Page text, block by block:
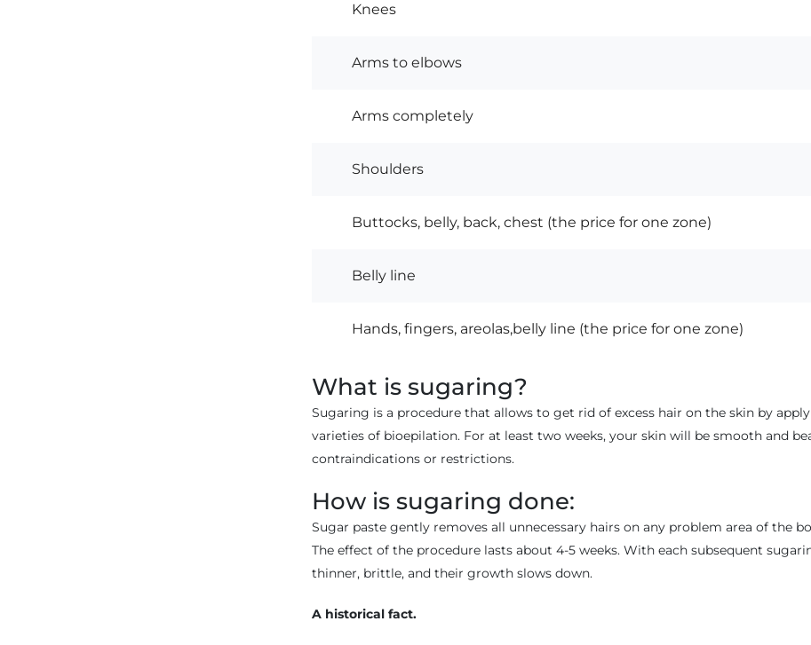
Knees
Arms to elbows
Arms completely
Shoulders
Buttocks, belly, back, chest (the price for one zone)
Belly line
Hands, fingers, areolas,belly line (the price for one zone)
What is sugaring?
Sugaring is a procedure that allows to get rid of excess hair on the skin by
varieties of bioepilation. For at least two weeks, your skin will be smooth and
contraindications or restrictions.
How is sugaring done:
Sugar paste gently removes all unnecessary hairs on any problem area of the
The effect of the procedure lasts about 4-5 weeks. With each subsequent
thinner, brittle, and their growth slows down.
A historical fact.